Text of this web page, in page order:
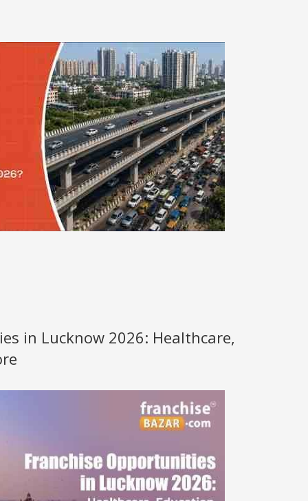
in Lucknow 2026: Healthcare,